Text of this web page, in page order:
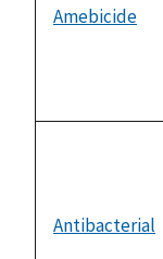
Amebicide
Antibacterial